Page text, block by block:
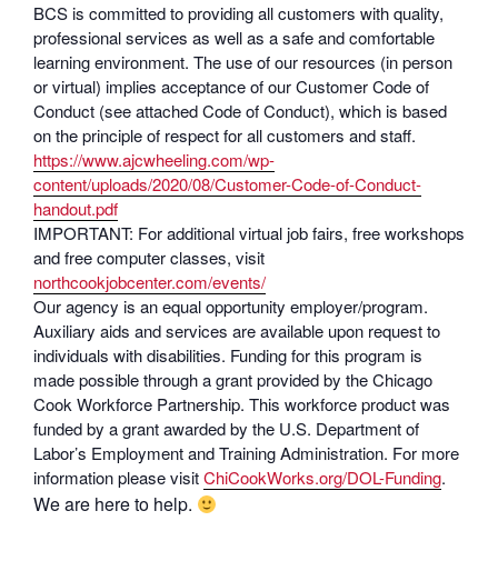
BCS is committed to providing all customers with quality,
professional services as well as a safe and comfortable
learning environment. The use of our resources (in person
or virtual) implies acceptance of our Customer Code of
Conduct (see attached Code of Conduct), which is based
on the principle of respect for all customers and staff.
https://www.ajcwheeling.com/wp-
content/uploads/2020/08/Customer-Code-of-Conduct-
handout.pdf
IMPORTANT: For additional virtual job fairs, free workshops
and free computer classes, visit
northcookjobcenter.com/events/
Our agency is an equal opportunity employer/program.
Auxiliary aids and services are available upon request to
individuals with disabilities. Funding for this program is
made possible through a grant provided by the Chicago
Cook Workforce Partnership. This workforce product was
funded by a grant awarded by the U.S. Department of
Labor’s Employment and Training Administration. For more
information please visitChiCookWorks.org/DOL-Funding.
We are here to help.